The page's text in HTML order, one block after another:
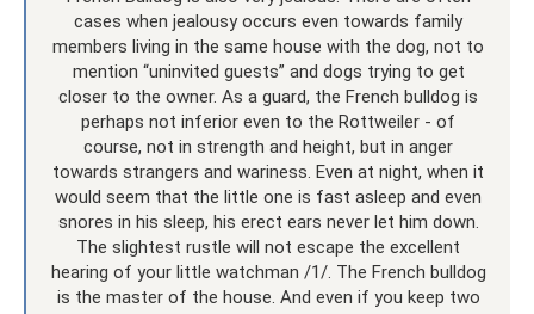
cases when jealousy occurs even towards family
members living in the same house with the dog, not to
mention “uninvited guests” and dogs trying to get
closer to the owner. As a guard, the French bulldog is
perhaps not inferior even to the Rottweiler - of
course, not in strength and height, but in anger
towards strangers and wariness. Even at night, when it
would seem that the little one is fast asleep and even
snores in his sleep, his erect ears never let him down.
The slightest rustle will not escape the excellent
hearing of your little watchman /1/. The French bulldog
is the master of the house. And even if you keep two